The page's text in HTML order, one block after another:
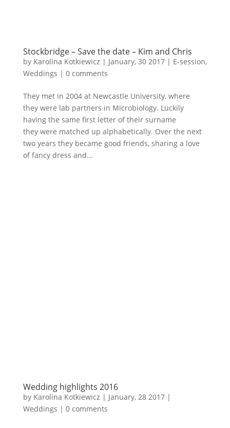
Stockbridge – Save the date – Kim and Chris
by Karolina Kotkiewicz | January, 30 2017| E-session,
Weddings | 0 comments
They met in 2004 at Newcastle University, where
they were lab partners in Microbiology. Luckily
having the same first letter of their surname
they were matched up alphabetically. Over the next
two years they became good friends, sharing a love
of fancy dress and...
Wedding highlights 2016
by Karolina Kotkiewicz | January, 28 2017|
Weddings | 0 comments